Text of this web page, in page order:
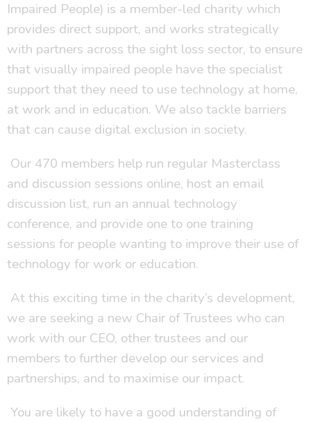
Impaired People) is a member-led charity which
provides direct support, and works strategically
with partners across the sight loss sector, to ensure
that visually impaired people have the specialist
support that they need to use technology at home,
at work and in education. We also tackle barriers
that can cause digital exclusion in society.
Our 470 members help run regular Masterclass
and discussion sessions online, host an email
discussion list, run an annual technology
conference, and provide one to one training
sessions for people wanting to improve their use of
technology for work or education.
At this exciting time in the charity’s development,
we are seeking a new Chair of Trustees who can
work with our CEO, other trustees and our
members to further develop our services and
partnerships, and to maximise our impact.
You are likely to have a good understanding of